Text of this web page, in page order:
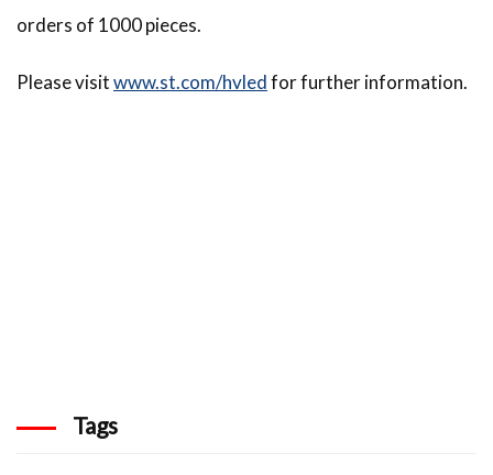
orders of 1000 pieces.
Please visitwww.st.com/hvledfor further information.
Tags